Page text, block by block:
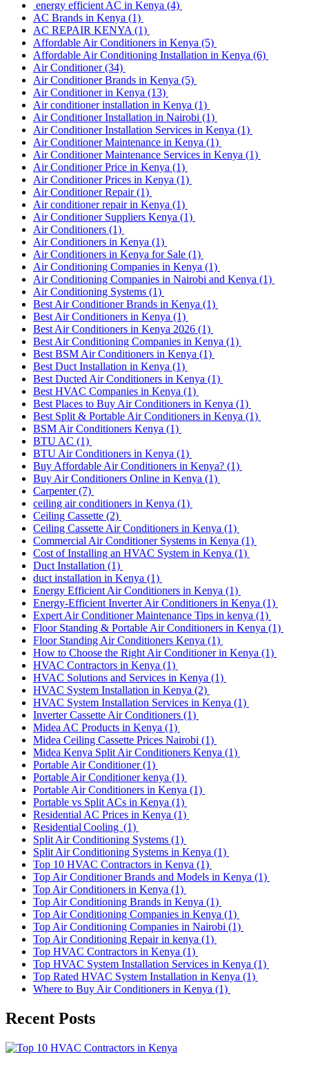
energy efficient AC in Kenya (4)
AC Brands in Kenya (1)
AC REPAIR KENYA (1)
Affordable Air Conditioners in Kenya (5)
Affordable Air Conditioning Installation in Kenya (6)
Air Conditioner(34)
Air Conditioner Brands in Kenya (5)
Air Conditioner in Kenya (13)
Air conditioner installation in Kenya (1)
Air Conditioner Installation in Nairobi (1)
Air Conditioner Installation Services in Kenya (1)
Air Conditioner Maintenance in Kenya (1)
Air Conditioner Maintenance Services in Kenya (1)
Air Conditioner Price in Kenya (1)
Air Conditioner Prices in Kenya (1)
Air Conditioner Repair(1)
Air conditioner repair in Kenya (1)
Air Conditioner Suppliers Kenya (1)
Air Conditioners (1)
Air Conditioners in Kenya (1)
Air Conditioners in Kenya for Sale (1)
Air Conditioning Companies in Kenya (1)
Air Conditioning Companies in Nairobi and Kenya (1)
Air Conditioning Systems (1)
Best Air Conditioner Brands in Kenya (1)
Best Air Conditioners in Kenya (1)
Best Air Conditioners in Kenya 2026 (1)
Best Air Conditioning Companies in Kenya (1)
Best BSM Air Conditioners in Kenya (1)
Best Duct Installation in Kenya (1)
Best Ducted Air Conditioners in Kenya (1)
Best HVAC Companies in Kenya (1)
Best Places to Buy Air Conditioners in Kenya (1)
Best Split & Portable Air Conditioners in Kenya (1)
BSM Air Conditioners Kenya (1)
BTU AC (1)
BTU Air Conditioners in Kenya (1)
Buy Affordable Air Conditioners in Kenya? (1)
Buy Air Conditioners Online in Kenya (1)
Carpenter(7)
ceiling air conditioners in Kenya (1)
Ceiling Cassette (2)
Ceiling Cassette Air Conditioners in Kenya (1)
Commercial Air Conditioner Systems in Kenya (1)
Cost of Installing an HVAC System in Kenya (1)
Duct Installation (1)
duct installation in Kenya (1)
Energy Efficient Air Conditioners in Kenya (1)
Energy-Efficient Inverter Air Conditioners in Kenya (1)
Expert Air Conditioner Maintenance Tips in kenya (1)
Floor Standing & Portable Air Conditioners in Kenya (1)
Floor Standing Air Conditioners Kenya (1)
How to Choose the Right Air Conditioner in Kenya (1)
HVAC Contractors in Kenya (1)
HVAC Solutions and Services in Kenya (1)
HVAC System Installation in Kenya (2)
HVAC System Installation Services in Kenya (1)
Inverter Cassette Air Conditioners (1)
Midea AC Products in Kenya (1)
Midea Ceiling Cassette Prices Nairobi (1)
Midea Kenya Split Air Conditioners Kenya (1)
Portable Air Conditioner(1)
Portable Air Conditioner kenya (1)
Portable Air Conditioners in Kenya (1)
Portable vs Split ACs in Kenya (1)
Residential AC Prices in Kenya (1)
Residential Cooling (1)
Split Air Conditioning Systems (1)
Split Air Conditioning Systems in Kenya (1)
Top 10 HVAC Contractors in Kenya (1)
Top Air Conditioner Brands and Models in Kenya (1)
Top Air Conditioners in Kenya (1)
Top Air Conditioning Brands in Kenya (1)
Top Air Conditioning Companies in Kenya (1)
Top Air Conditioning Companies in Nairobi (1)
Top Air Conditioning Repair in kenya (1)
Top HVAC Contractors in Kenya (1)
Top HVAC System Installation Services in Kenya (1)
Top Rated HVAC System Installation in Kenya (1)
Where to Buy Air Conditioners in Kenya (1)
Recent Posts